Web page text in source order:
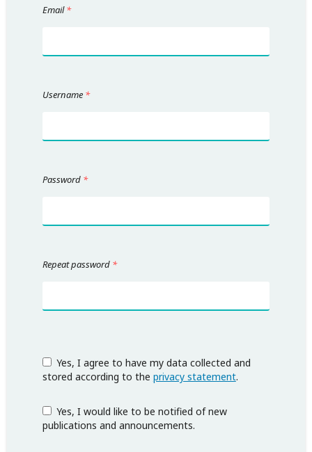
Email*
Username *
Password *
Repeat password *
Yes, I agree to have my data collected and
stored according to the privacy statement.
Yes, I would like to be notified of new
publications and announcements.